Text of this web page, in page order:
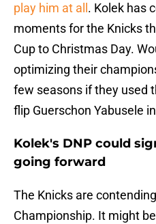
play him at all . Kolek has
moments for the Knicks
Cup to Christmas Day.
optimizing their
few seasons if they used
flip Guerschon Yabusele
Kolek's DNP could
going forward
The Knicks are
Championship. It might